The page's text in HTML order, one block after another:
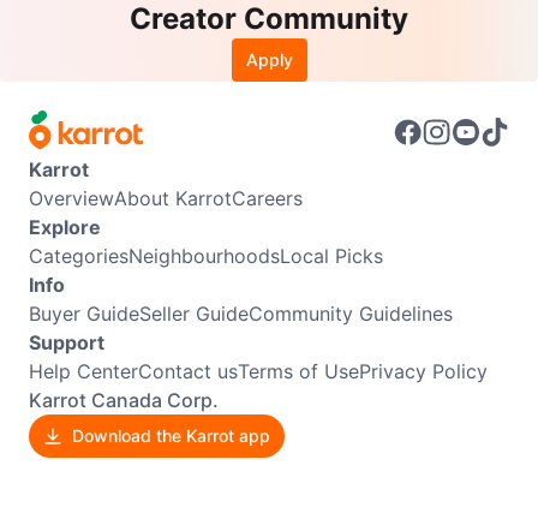
Creator Community
Apply
Karrot
OverviewAbout KarrotCareers
Explore
CategoriesNeighbourhoodsLocal Picks
Info
Buyer GuideSeller GuideCommunity Guidelines
Support
Help CenterContact usTerms of UsePrivacy Policy
Karrot Canada Corp.
Download the Karrot app